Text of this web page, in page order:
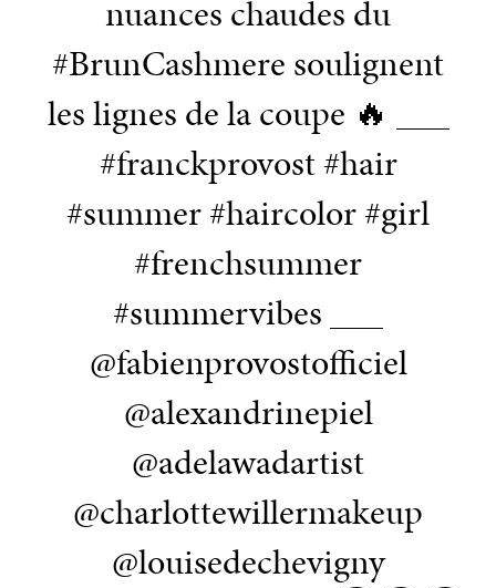
nuances chaudes du
#BrunCashmere soulignent
les lignes de la coupe 🔥 ___
#franckprovost #hair
#summer #haircolor #girl
#frenchsummer
#summervibes ___
@fabienprovostofficiel
@alexandrinepiel
@adelawadartist
@charlottewillermakeup
@louisedechevigny